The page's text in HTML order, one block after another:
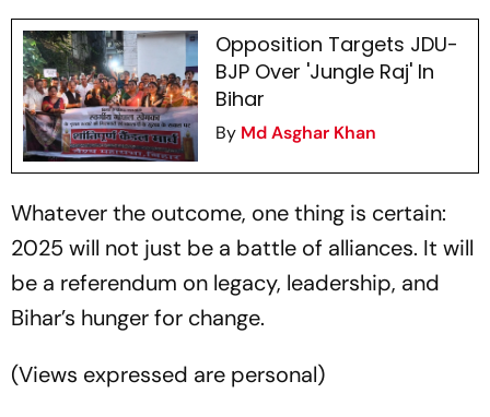
Opposition Targets JDU-
BJP Over 'Jungle Raj' In
Bihar
By Md Asghar Khan
Whatever the outcome, one thing is certain:
2025 will not just be a battle of alliances. It will
be a referendum on legacy, leadership, and
Bihar’s hunger for change.
(Views expressed are personal)